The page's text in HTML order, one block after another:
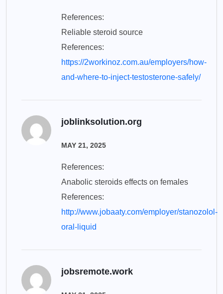
References:
Reliable steroid source
References:
https://2workinoz.com.au/employers/how-
and-where-to-inject-testosterone-safely/
joblinksolution.org
MAY 21, 2025
References:
Anabolic steroids effects on females
References:
http://www.jobaaty.com/employer/stanozolol-
oral-liquid
jobsremote.work